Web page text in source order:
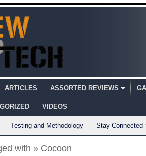
ARTICLES ASSORTED REVIEWS
VIDEOS
Testing and Methodology Stay Connected
with » Cocoon